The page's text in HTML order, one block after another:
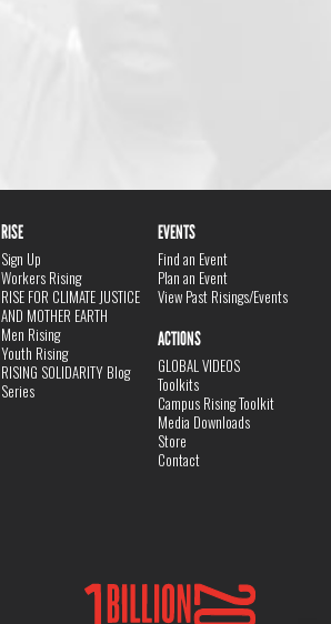
RISE
Sign Up
Workers Rising
RISE FOR CLIMATE JUSTICE
AND MOTHER EARTH
Men Rising
Youth Rising
RISING SOLIDARITY Blog
Series
EVENTS
Find an Event
Plan an Event
View Past Risings/Events
ACTIONS
GLOBAL VIDEOS
Toolkits
Campus Rising Toolkit
Media Downloads
Store
Contact